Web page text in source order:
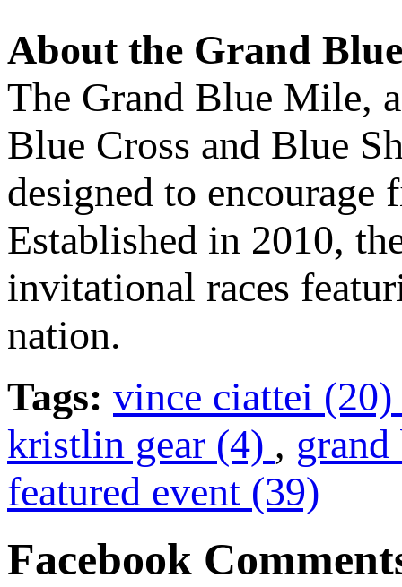
About the Grand
The Grand Blue Mile,
Blue Cross and Blue
designed to encourage
Established in 2010,
invitational races
nation.
Tags: vince ciattei (20)
kristlin gear (4) ,
featured event (39)
Facebook